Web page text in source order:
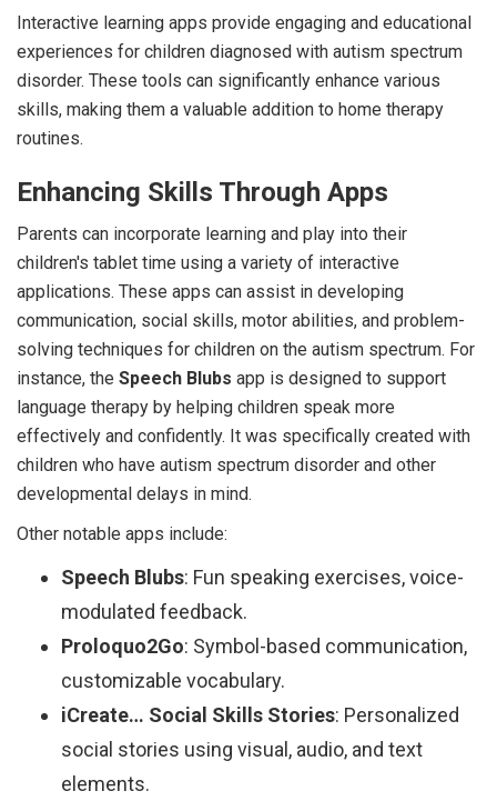
Interactive learning apps provide engaging and educational
experiences for children diagnosed with autism spectrum
disorder. These tools can significantly enhance various
skills, making them a valuable addition to home therapy
routines.
Enhancing Skills Through Apps
Parents can incorporate learning and play into their
children's tablet time using a variety of interactive
applications. These apps can assist in developing
communication, social skills, motor abilities, and problem-
solving techniques for children on the autism spectrum. For
instance, the Speech Blubs app is designed to support
language therapy by helping children speak more
effectively and confidently. It was specifically created with
children who have autism spectrum disorder and other
developmental delays in mind.
Other notable apps include:
Speech Blubs: Fun speaking exercises, voice-
modulated feedback.
Proloquo2Go: Symbol-based communication,
customizable vocabulary.
iCreate… Social Skills Stories: Personalized
social stories using visual, audio, and text
elements.